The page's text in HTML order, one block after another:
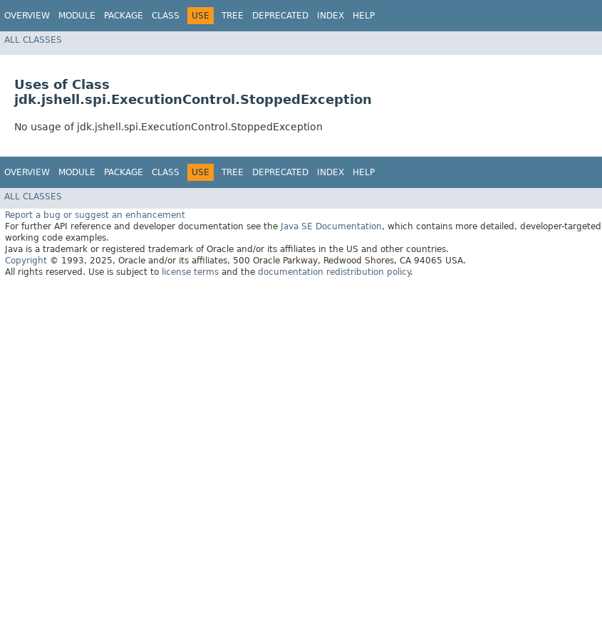
OVERVIEW MODULE PACKAGE CLASS USE TREE DEPRECATED INDEX HELP
ALL CLASSES
Uses of Class
jdk.jshell.spi.ExecutionControl.StoppedException
No usage of jdk.jshell.spi.ExecutionControl.StoppedException
OVERVIEW MODULE PACKAGE CLASS USE TREE DEPRECATED INDEX HELP
ALL CLASSES
Report a bug or suggest an enhancement
For further API reference and developer documentation see the Java SE Documentation, which contains more detailed, developer-
working code examples.
Java is a trademark or registered trademark of Oracle and/or its affiliates in the US and other countries.
Copyright © 1993, 2025, Oracle and/or its affiliates, 500 Oracle Parkway, Redwood Shores, CA 94065 USA.
All rights reserved. Use is subject to license terms and the documentation redistribution policy.